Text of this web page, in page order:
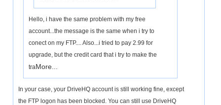
Hello, i have the same problem with my free
account...the message is the same when i try to
conect on my FTP.... Also...i tried to pay 2.99 for
upgrade, but the credit card that i try to make the
traMore...
In your case, your DriveHQ account is still working fine, except
the FTP logon has been blocked. You can still use DriveHQ